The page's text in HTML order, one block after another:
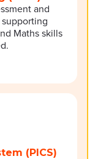
and
Maths skills
(PICS)